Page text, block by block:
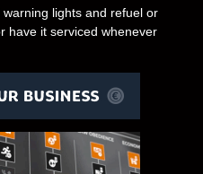
lights and refuel or
have it serviced whenever